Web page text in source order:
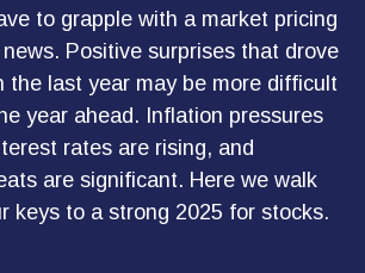
to grapple with a market pricing
Positive surprises that drove
the last year may be more difficult
year ahead. Inflation pressures
rates are rising, and
are significant. Here we walk
keys to a strong 2025 for stocks.